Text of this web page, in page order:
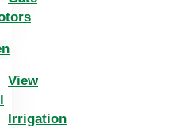
View
Irrigation